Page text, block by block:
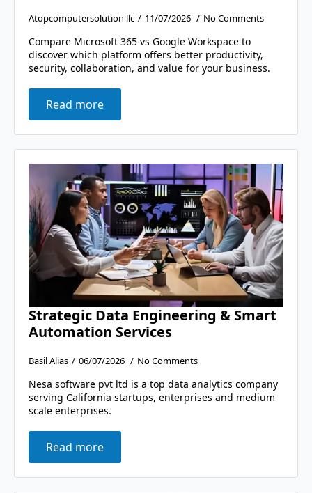
Atopcomputersolution llc 11/07/2026 No Comments
Compare Microsoft 365 vs Google Workspace to
discover which platform offers better productivity,
security, collaboration, and value for your business.
Read more
Strategic Data Engineering & Smart
Automation Services
Basil Alias 06/07/2026 No Comments
Nesa software pvt ltd is a top data analytics company
serving California startups, enterprises and medium
scale enterprises.
Read more